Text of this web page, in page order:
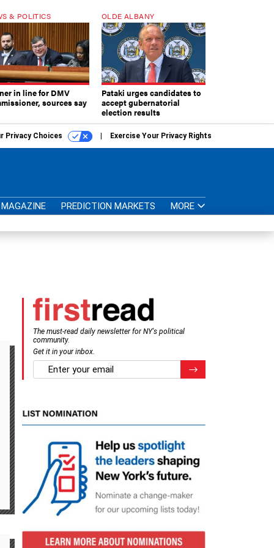
& POLITICS
in line for DMV
sources say
OLDE ALBANY
Pataki urges candidates to
accept gubernatorial
election results
Privacy Choices Exercise Your Privacy Rights
MAGAZINE PREDICTION MARKETS MORE
The must-read daily newsletter for NY's political
community.
Get it in your inbox.
email